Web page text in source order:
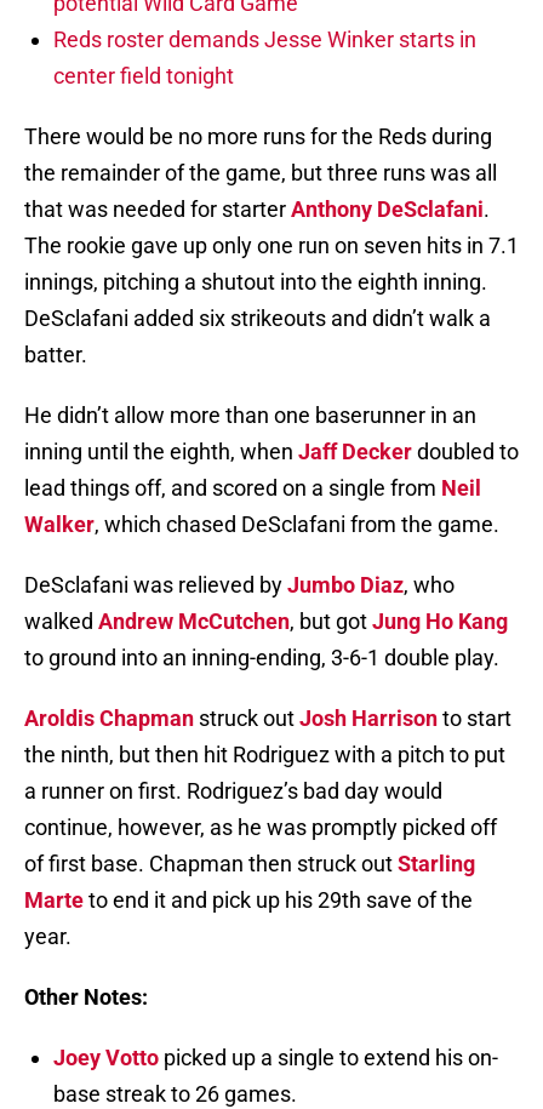
Reds roster demands Jesse Winker starts in
center field tonight
There would be no more runs for the Reds during
the remainder of the game, but three runs was all
that was needed for starterAnthony DeSclafani.
The rookie gave up only one run on seven hits in 7.1
innings, pitching a shutout into the eighth inning.
DeSclafani added six strikeouts and didn’t walk a
batter.
He didn’t allow more than one baserunner in an
inning until the eighth, when Jaff Deckerdoubled to
lead things off, and scored on a single from Neil
Walker, which chased DeSclafani from the game.
DeSclafani was relieved byJumbo Diaz, who
walked Andrew McCutchen, but gotJung Ho Kang
to ground into an inning-ending, 3-6-1 double play.
Aroldis Chapman struck outJosh Harrisonto start
the ninth, but then hit Rodriguez with a pitch to put
a runner on first. Rodriguez’s bad day would
continue, however, as he was promptly picked off
of first base. Chapman then struck outStarling
Marteto end it and pick up his 29th save of the
year.
Other Notes:
Joey Votto picked up a single to extend his on-
base streak to 26 games.